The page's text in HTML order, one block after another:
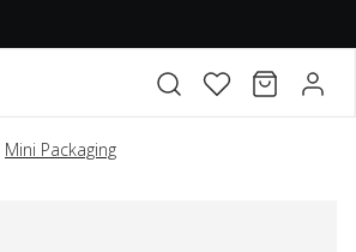
FAVORITES
CART
Mini Packaging